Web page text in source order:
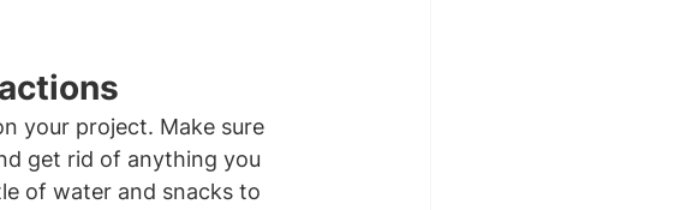
your project. Make sure
get rid of anything you
of water and snacks to